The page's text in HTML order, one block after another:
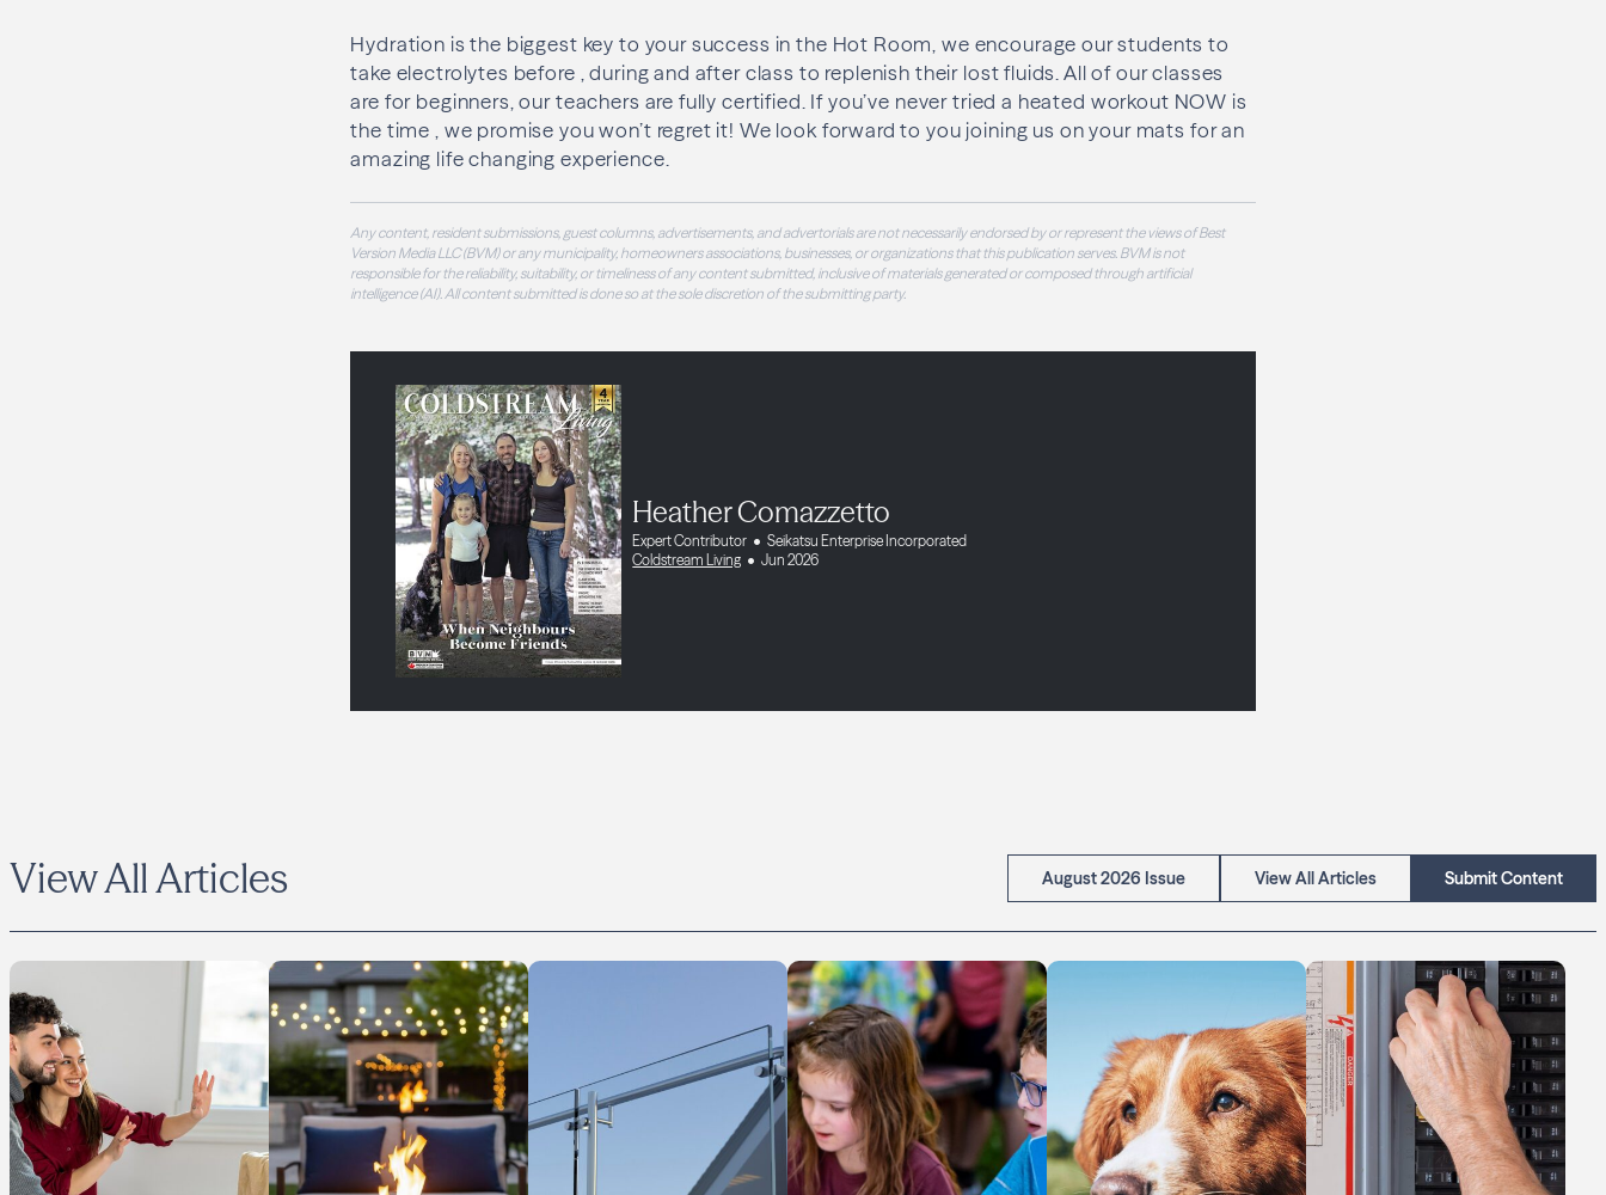
Hydration is the biggest key to your success in the Hot Room, we encourage our students to
take electrolytes before , during and after class to replenish their lost fluids. All of our classes
are for beginners, our teachers are fully certified. If you’ve never tried a heated workout NOW is
the time , we promise you won’t regret it! We look forward to you joining us on your mats for an
amazing life changing experience.
Any content, resident submissions, guest columns, advertisements, and advertorials are not necessarily endorsed by or represent the views of Best
Version Media LLC (BVM) or any municipality, homeowners associations, businesses, or organizations that this publication serves. BVM is not
responsible for the reliability, suitability, or timeliness of any content submitted, inclusive of materials generated or composed through artificial
intelligence (AI). All content submitted is done so at the sole discretion of the submitting party.
Heather Comazzetto
Expert Contributor
Seikatsu Enterprise Incorporated
Coldstream Living
Jun 2026
View All Articles August 2026 Issue View All Articles Submit Content